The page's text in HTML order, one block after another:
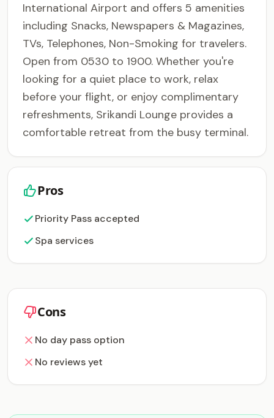
International Airport and offers 5 amenities
including Snacks, Newspapers & Magazines,
TVs, Telephones, Non-Smoking for travelers.
Open from 0530 to 1900. Whether you're
looking for a quiet place to work, relax
before your flight, or enjoy complimentary
refreshments, Srikandi Lounge provides a
comfortable retreat from the busy terminal.
Pros
Priority Pass accepted
Spa services
Cons
No day pass option
No reviews yet